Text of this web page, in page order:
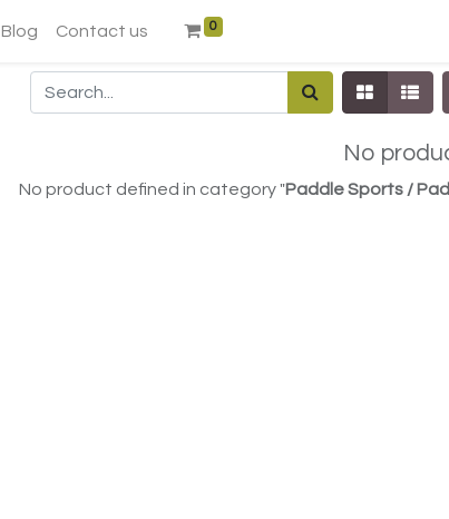
Blog Contact us 0
No
No product defined in category "Paddle Sports /